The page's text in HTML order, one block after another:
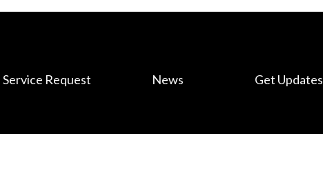
Service Request News Get Updates